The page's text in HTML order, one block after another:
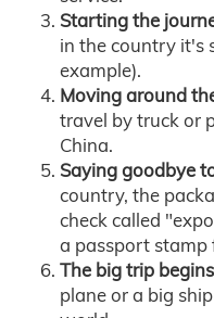
Starting the
in the country it's
example).
Moving around
travel by truck or
China.
Saying goodbye
country, the
check called
a passport stamp
The big trip
plane or a big